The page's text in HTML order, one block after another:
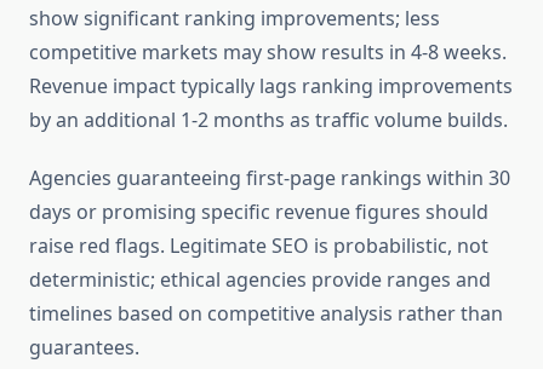
show significant ranking improvements; less
competitive markets may show results in 4-8 weeks.
Revenue impact typically lags ranking improvements
by an additional 1-2 months as traffic volume builds.
Agencies guaranteeing first-page rankings within 30
days or promising specific revenue figures should
raise red flags. Legitimate SEO is probabilistic, not
deterministic; ethical agencies provide ranges and
timelines based on competitive analysis rather than
guarantees.